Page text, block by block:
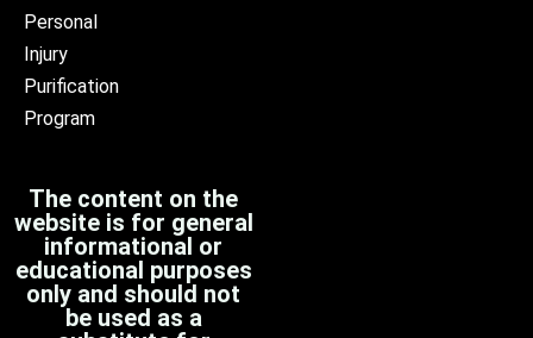
Personal
Injury
Purification
Program
The content on the
website is for general
informational or
educational purposes
only and should not
be used as a